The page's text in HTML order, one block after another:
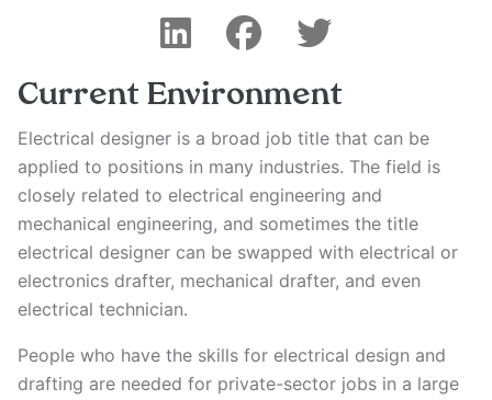
Current Environment
Electrical designer is a broad job title that can be
applied to positions in many industries. The field is
closely related to electrical engineering and
mechanical engineering, and sometimes the title
electrical designer can be swapped with electrical or
electronics drafter, mechanical drafter, and even
electrical technician.
People who have the skills for electrical design and
drafting are needed for private-sector jobs in a large